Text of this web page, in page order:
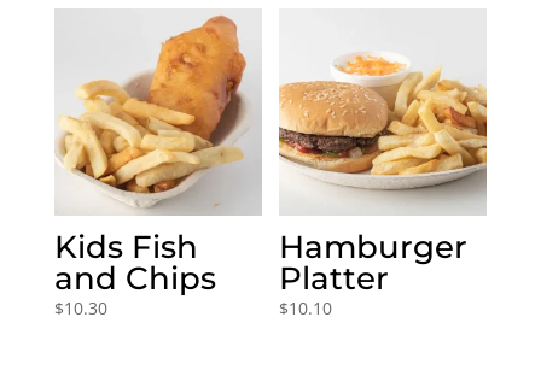
Kids Fish
and Chips
$10.30
Hamburger
Platter
$10.10